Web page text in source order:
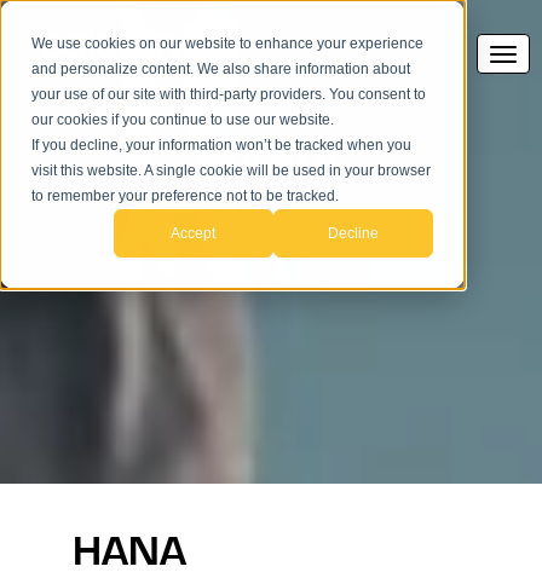
We use cookies on our website to enhance your experience
and personalize content. We also share information about
your use of our site with third-party providers. You consent to
our cookies if you continue to use our website.
If you decline, your information won’t be tracked when you
visit this website. A single cookie will be used in your browser
to remember your preference not to be tracked.
Accept Decline
HANA
HANA